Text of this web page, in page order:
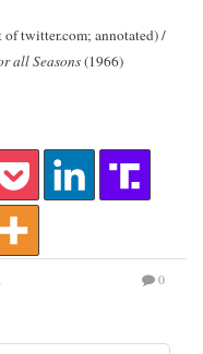
of twitter.com; annotated) /
all Seasons(1966)
0